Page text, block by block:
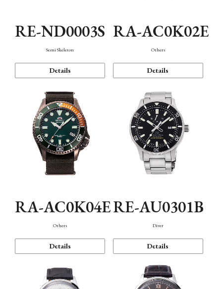
RE-ND0003S
Semi Skeleton
Details
RA-AC0K02E
Others
Details
RA-AC0K04E
Others
Details
RE-AU0301B
Diver
Details